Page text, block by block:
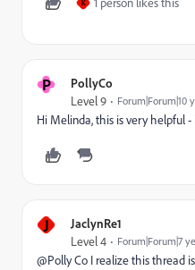
K
P PollyCo
Level 9 Forum|Forum|10
Hi Melinda, this is very helpful
J JaclynRe1
Level 4 Forum|Forum|7
@Polly Co I realize this thread